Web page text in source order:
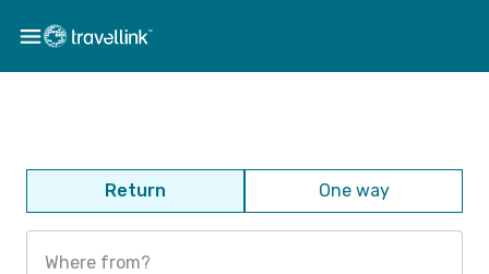
Return One way
Where from?